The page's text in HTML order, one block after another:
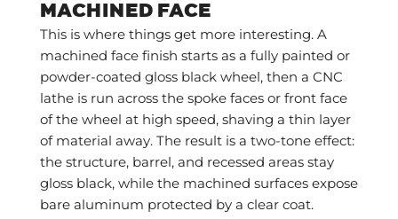
MACHINED FACE
This is where things get more interesting. A
machined face finish starts as a fully painted or
powder-coated gloss black wheel, then a CNC
lathe is run across the spoke faces or front face
of the wheel at high speed, shaving a thin layer
of material away. The result is a two-tone effect:
the structure, barrel, and recessed areas stay
gloss black, while the machined surfaces expose
bare aluminum protected by a clear coat.